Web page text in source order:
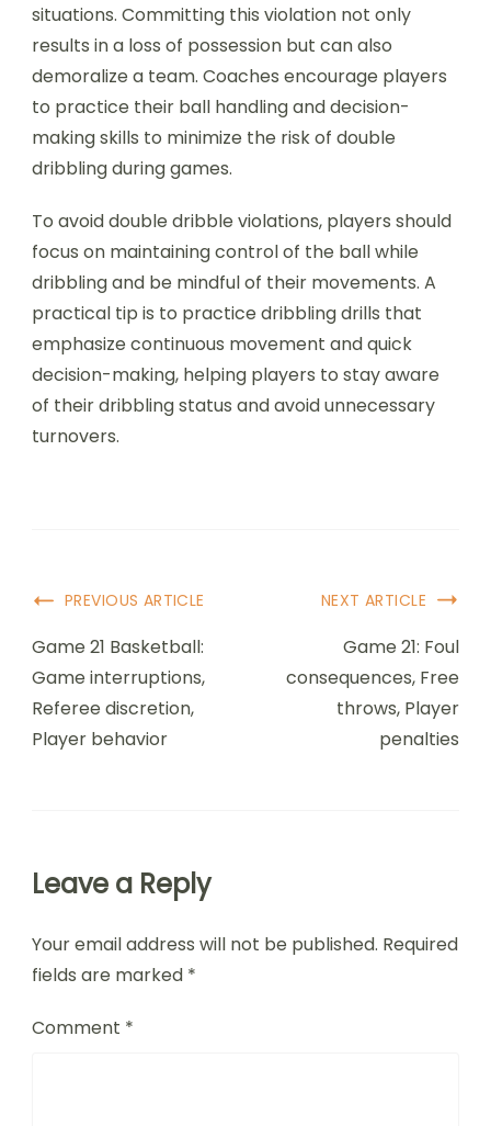
situations. Committing this violation not only
results in a loss of possession but can also
demoralize a team. Coaches encourage players
to practice their ball handling and decision-
making skills to minimize the risk of double
dribbling during games.
To avoid double dribble violations, players should
focus on maintaining control of the ball while
dribbling and be mindful of their movements. A
practical tip is to practice dribbling drills that
emphasize continuous movement and quick
decision-making, helping players to stay aware
of their dribbling status and avoid unnecessary
turnovers.
Post
Navigation
PREVIOUS ARTICLE
Game 21 Basketball:
Game interruptions,
Referee discretion,
Player behavior
NEXT ARTICLE
Game 21: Foul
consequences, Free
throws, Player
penalties
Leave a Reply
Your email address will not be published. Required
fields are marked *
Comment *